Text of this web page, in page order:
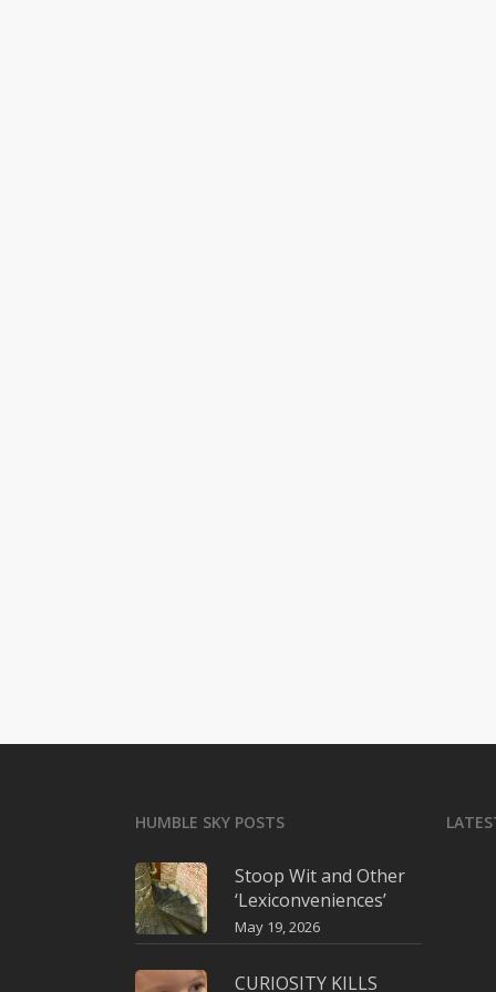
HUMBLE SKY POSTS
Stoop Wit and Other
‘Lexiconveniences’
May 19, 2026
CURIOSITY KILLS